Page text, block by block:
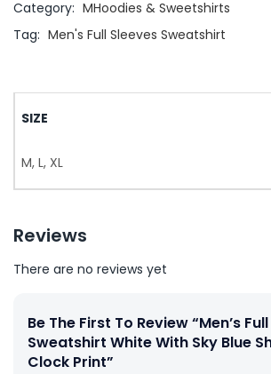
Category: MHoodies & Sweetshirts
Tag: Men's Full Sleeves Sweatshirt
SIZE
M, L, XL
Reviews
There are no reviews yet
Be The First To Review “Men’s
Sweatshirt White With Sky Blue
Clock Print”